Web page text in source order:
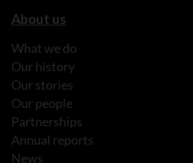
About us
What we do
Our history
Our stories
Our people
Partnerships
Annual reports
News